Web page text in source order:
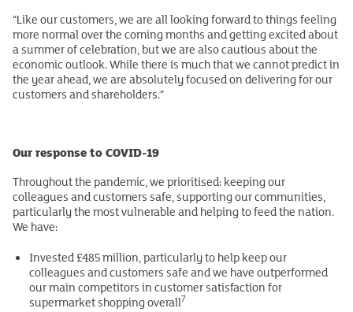
“Like our customers, we are all looking forward to things feeling
more normal over the coming months and getting excited about
a summer of celebration, but we are also cautious about the
economic outlook. While there is much that we cannot predict in
the year ahead, we are absolutely focused on delivering for our
customers and shareholders.”
Our response to COVID-19
Throughout the pandemic, we prioritised: keeping our
colleagues and customers safe, supporting our communities,
particularly the most vulnerable and helping to feed the nation.
We have:
Invested £485 million, particularly to help keep our
colleagues and customers safe and we have outperformed
our main competitors in customer satisfaction for
supermarket shopping overall7